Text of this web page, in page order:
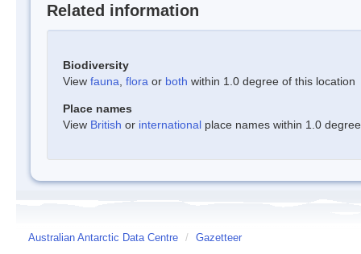
Related information
Biodiversity
View fauna flora or both within 1.0 degree of this location
Place names
View British or international place names within 1.0
Australian Antarctic Data Centre / Gazetteer